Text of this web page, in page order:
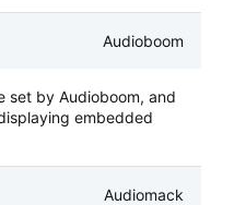
Audioboom
set by Audioboom, and
embedded
Audiomack